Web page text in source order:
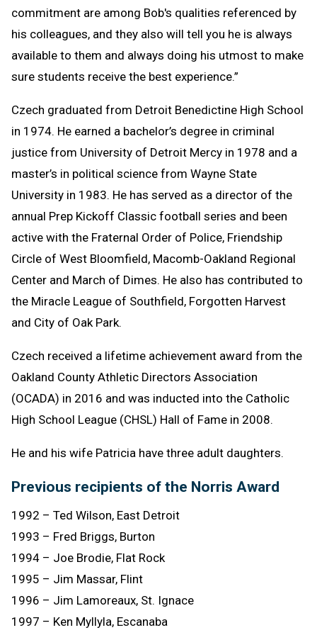
commitment are among Bob's qualities referenced by
his colleagues, and they also will tell you he is always
available to them and always doing his utmost to make
sure students receive the best experience.”
Czech graduated from Detroit Benedictine High School
in 1974. He earned a bachelor’s degree in criminal
justice from University of Detroit Mercy in 1978 and a
master’s in political science from Wayne State
University in 1983. He has served as a director of the
annual Prep Kickoff Classic football series and been
active with the Fraternal Order of Police, Friendship
Circle of West Bloomfield, Macomb-Oakland Regional
Center and March of Dimes. He also has contributed to
the Miracle League of Southfield, Forgotten Harvest
and City of Oak Park.
Czech received a lifetime achievement award from the
Oakland County Athletic Directors Association
(OCADA) in 2016 and was inducted into the Catholic
High School League (CHSL) Hall of Fame in 2008.
He and his wife Patricia have three adult daughters.
Previous recipients of the Norris Award
1992 – Ted Wilson, East Detroit
1993 – Fred Briggs, Burton
1994 – Joe Brodie, Flat Rock
1995 – Jim Massar, Flint
1996 – Jim Lamoreaux, St. Ignace
1997 – Ken Myllyla, Escanaba